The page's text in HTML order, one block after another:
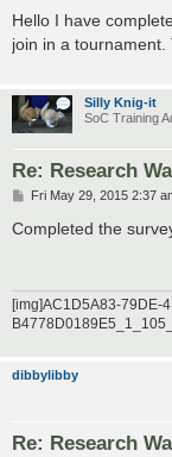
s
t
Hello I have
join in a tournament.
Silly Knig-it
SoC Training
Re: Research
P
s
Fri May 29, 2015 2:37
Completed the
[img]AC1D5A83-79DE-
dibbylibby
Re: Research